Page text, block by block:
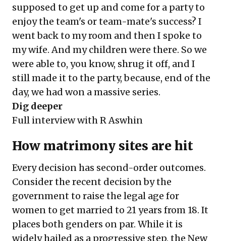
supposed to get up and come for a party to
enjoy the team's or team-mate's success? I
went back to my room and then I spoke to
my wife. And my children were there. So we
were able to, you know, shrug it off, and I
still made it to the party, because, end of the
day, we had won a massive series.
Dig deeper
Full interview with R Aswhin
How matrimony sites are hit
Every decision has second-order outcomes.
Consider the recent decision by the
government to raise the legal age for
women to get married to 21 years from 18. It
places both genders on par. While it is
widely hailed as a progressive step, the New